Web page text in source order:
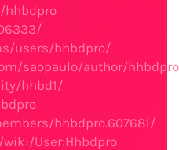
hhbdpro
users/hhbdpro/
saopaulo/author/
hhbd1/
hhbdpro.607681/
User:Hhbdpro